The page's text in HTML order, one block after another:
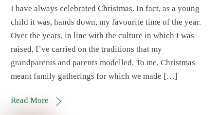
I have always celebrated Christmas. In fact, as a young
child it was, hands down, my favourite time of the year.
Over the years, in line with the culture in which I was
raised, I’ve carried on the traditions that my
grandparents and parents modelled. To me, Christmas
meant family gatherings for which we made […]
Read More